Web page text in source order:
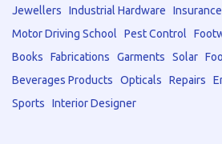
Jewellers
Industrial Hardware Insurance
Motor Driving School
Pest Control
Books
Fabrications Garments Solar
Beverages Products
Opticals Repairs
Sports
Interior Designer